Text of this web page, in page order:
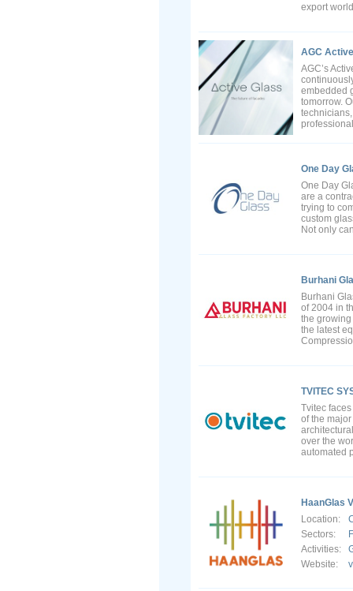
export
AGC
AGC’s
embedded
tomorrow.
One Day
One Day
are a
trying to
custom
Not only
Burhani
Burhani
of 2004 in
the
the latest
TVITEC
Tvitec
of the
over the
automated
HaanGlas
Location:
Sectors:
Activities:
Website: